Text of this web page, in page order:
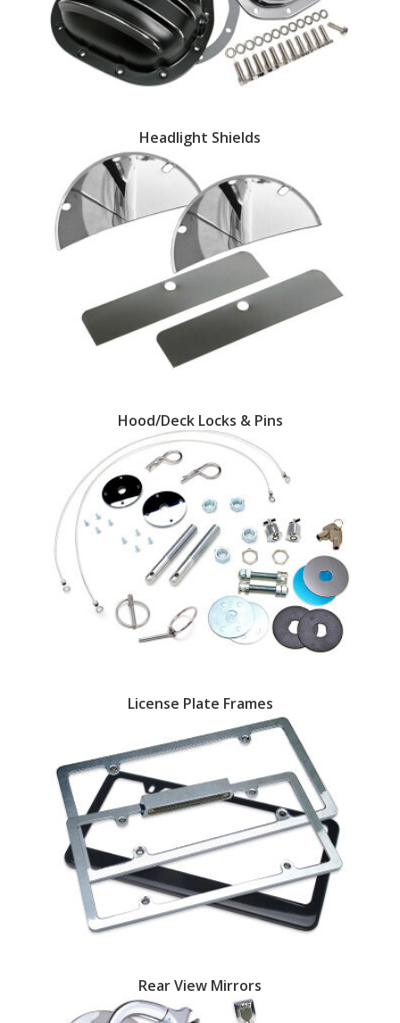
EXHAUST System
HEADERS
IGNITION System
"LOOK GOOD" Products
SHOP EQUIPMENT
VACUUM System
WHEELS & BRAKES
-CLEARANCE / OVERSTOCK-
Headlight Shields
Hood/Deck Locks & Pins
License Plate Frames
Rear View Mirrors